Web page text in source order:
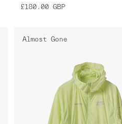
£180.00 GBP
Almost Gone